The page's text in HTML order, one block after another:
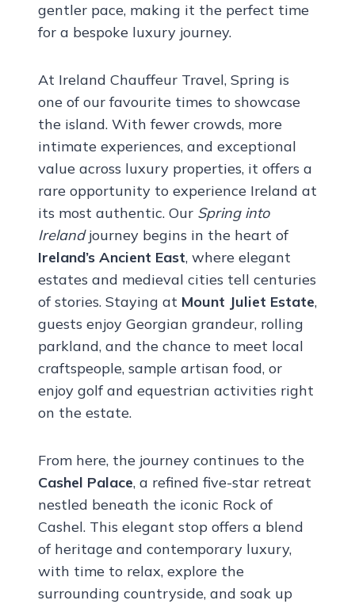
gentler pace, making it the perfect time
for a bespoke luxury journey.
At Ireland Chauffeur Travel, Spring is
one of our favourite times to showcase
the island. With fewer crowds, more
intimate experiences, and exceptional
value across luxury properties, it offers a
rare opportunity to experience Ireland at
its most authentic. Our Spring into
Irelandjourney begins in the heart of
Ireland’s Ancient East, where elegant
estates and medieval cities tell centuries
of stories. Staying at Mount Juliet Estate,
guests enjoy Georgian grandeur, rolling
parkland, and the chance to meet local
craftspeople, sample artisan food, or
enjoy golf and equestrian activities right
on the estate.
From here, the journey continues to the
Cashel Palace, a refined five-star retreat
nestled beneath the iconic Rock of
Cashel. This elegant stop offers a blend
of heritage and contemporary luxury,
with time to relax, explore the
surrounding countryside, and soak up